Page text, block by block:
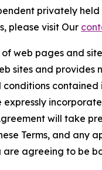
privately
please visit Our
pages and
sites and provides
will take
Terms, and
agreeing to be